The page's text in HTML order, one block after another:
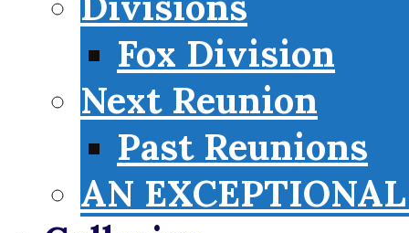
Fox Division
Next Reunion
Past Reunions
AN